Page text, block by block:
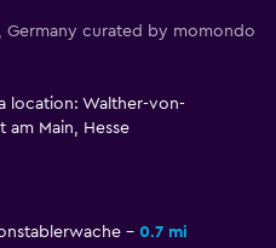
Germany curated by momondo
location: Walther-von-
am Main, Hesse
0.7 mi